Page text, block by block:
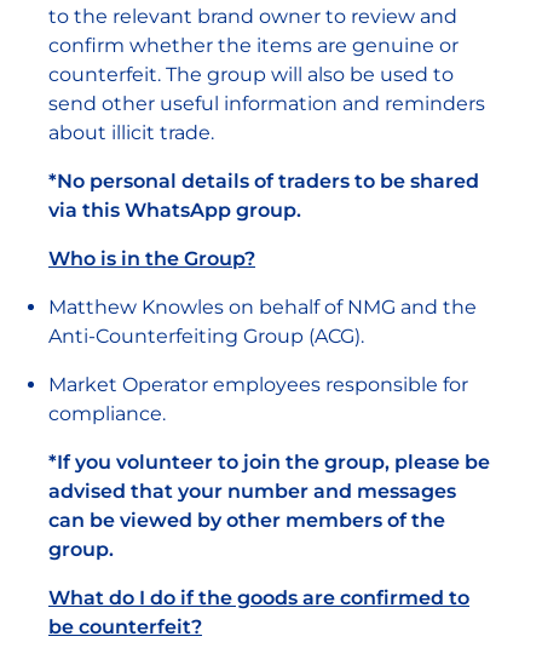
to the relevant brand owner to review and
confirm whether the items are genuine or
counterfeit. The group will also be used to
send other useful information and reminders
about illicit trade.
*No personal details of traders to be shared
via this WhatsApp group.
Who is in the Group?
Matthew Knowles on behalf of NMG and the
Anti-Counterfeiting Group (ACG).
Market Operator employees responsible for
compliance.
*If you volunteer to join the group, please be
advised that your number and messages
can be viewed by other members of the
group.
What do I do if the goods are confirmed to
be counterfeit?